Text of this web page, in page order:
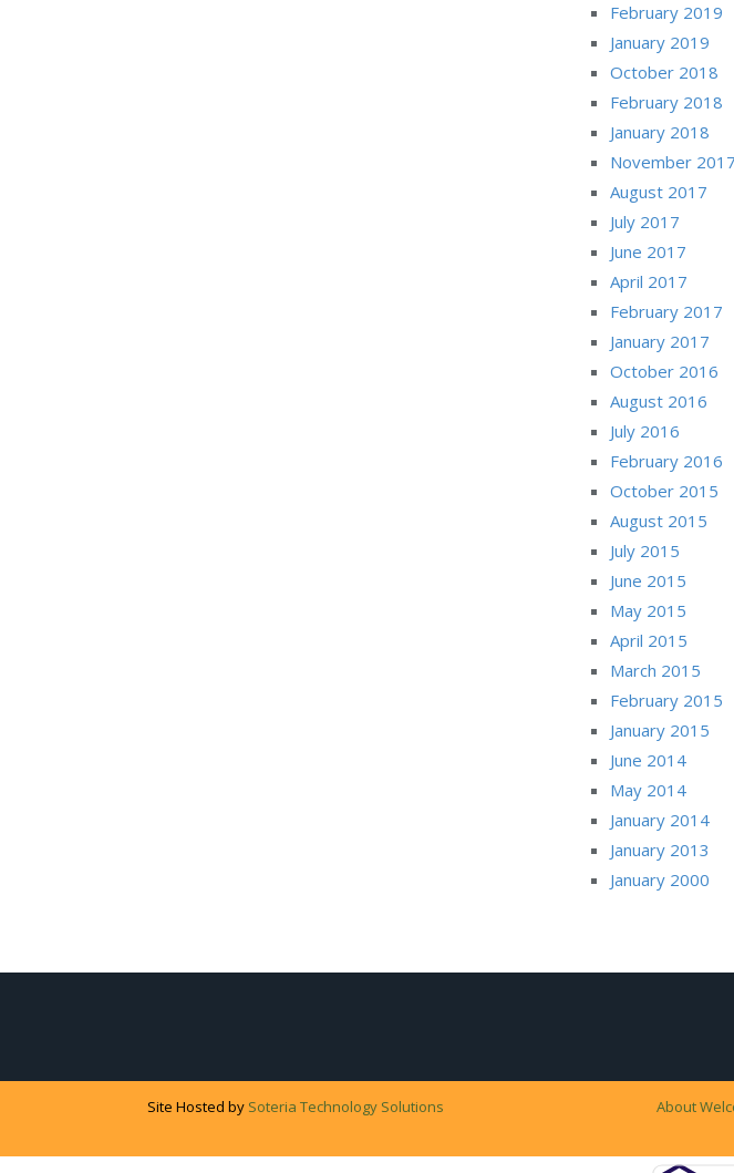
February 2019
January 2019
October 2018
February 2018
January 2018
November 2017
August 2017
July 2017
June 2017
April 2017
February 2017
January 2017
October 2016
August 2016
July 2016
February 2016
October 2015
August 2015
July 2015
June 2015
May 2015
April 2015
March 2015
February 2015
January 2015
June 2014
May 2014
January 2014
January 2013
January 2000
About
Site Hosted by Soteria Technology Solutions